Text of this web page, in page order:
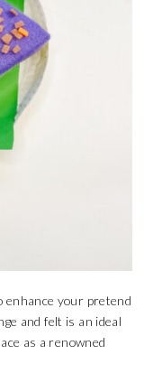
enhance your pretend
and felt is an ideal
as a renowned